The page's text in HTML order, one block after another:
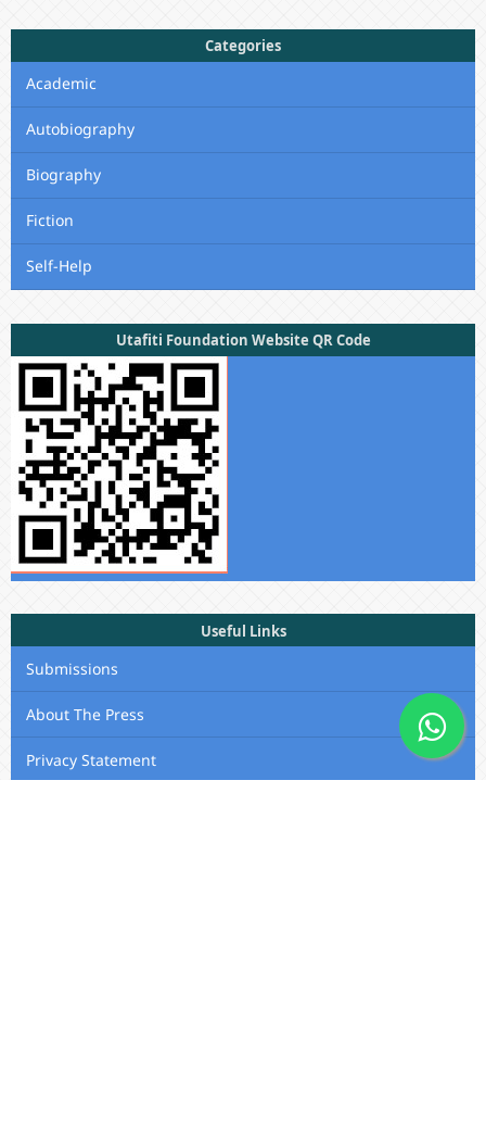
Categories
Academic
Autobiography
Biography
Fiction
Self-Help
Utafiti Foundation Website QR Code
Useful Links
Submissions
About The Press
Privacy Statement